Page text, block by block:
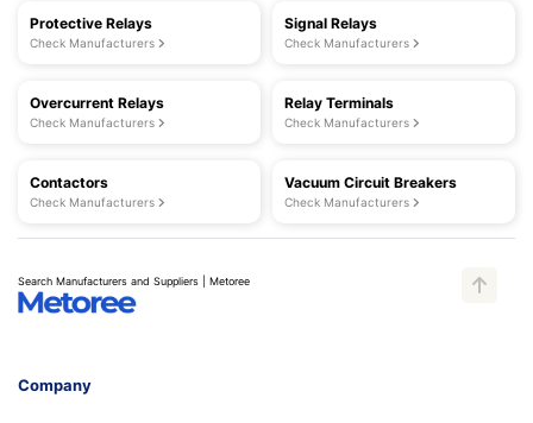
Protective Relays
Check Manufacturers
Signal Relays
Check Manufacturers
Overcurrent Relays
Check Manufacturers
Relay Terminals
Check Manufacturers
Contactors
Check Manufacturers
Vacuum Circuit Breakers
Check Manufacturers
Search Manufacturers and Suppliers | Metoree
Company